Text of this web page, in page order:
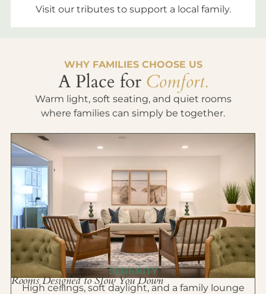
Visit our tributes to support a local family.
WHY FAMILIES CHOOSE US
A Place for Comfort.
Warm light, soft seating, and quiet rooms
where families can simply be together.
SERENITY
Rooms Designed to Slow You Down
High ceilings, soft daylight, and a family lounge